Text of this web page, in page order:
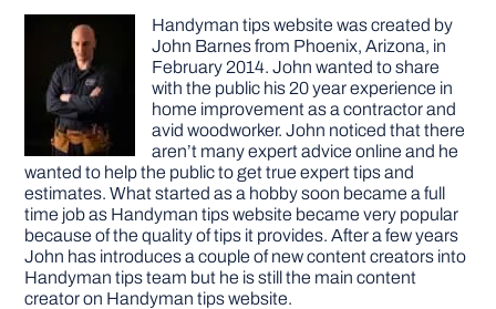
Handyman tips website was created by
John Barnes from Phoenix, Arizona, in
February 2014. John wanted to share
with the public his 20 year experience in
home improvement as a contractor and
avid woodworker. John noticed that there
aren’t many expert advice online and he
wanted to help the public to get true expert tips and
estimates. What started as a hobby soon became a full
time job as Handyman tips website became very popular
because of the quality of tips it provides. After a few years
John has introduces a couple of new content creators into
Handyman tips team but he is still the main content
creator on Handyman tips website.